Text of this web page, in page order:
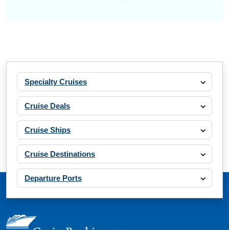
Specialty Cruises
Cruise Deals
Cruise Ships
Cruise Destinations
Departure Ports